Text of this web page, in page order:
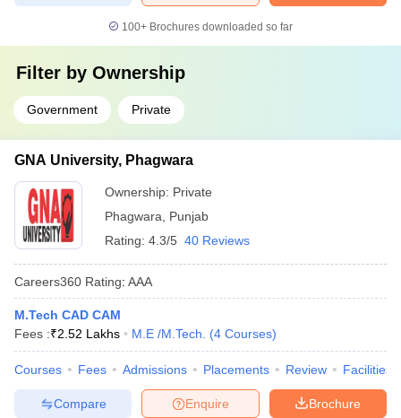
100+ Brochures downloaded so far
Filter by Ownership
Government Private
GNA University, Phagwara
Ownership: Private
Phagwara
Punjab
Rating: 4.3/5 40 Reviews
Careers360 Rating: AAA
M.Tech CAD CAM
Fees :₹2.52 Lakhs M.E /M.Tech. (4 Courses)
Courses Fees Admissions Placements Review Facilities
Brochure
Enquire
Compare